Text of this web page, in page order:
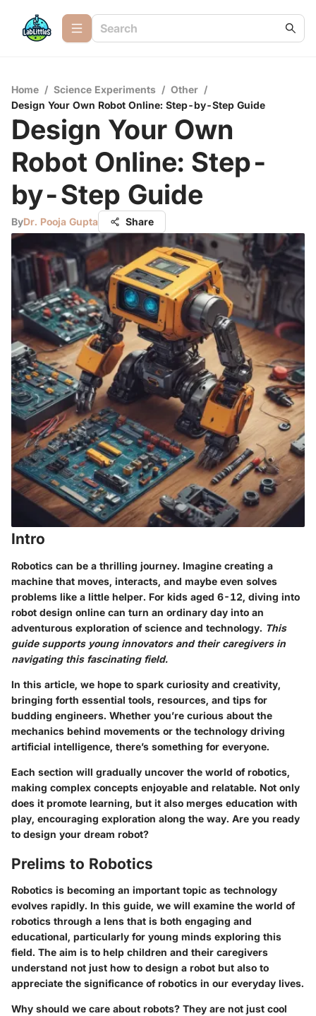
Home / Science Experiments / Other /
Design Your Own Robot Online: Step-by-Step Guide
Design Your Own
Robot Online: Step-
by-Step Guide
ByDr. Pooja Gupta Share
Intro
Robotics can be a thrilling journey. Imagine creating a
machine that moves, interacts, and maybe even solves
problems like a little helper. For kids aged 6-12, diving into
robot design online can turn an ordinary day into an
adventurous exploration of science and technology. This
guide supports young innovators and their caregivers in
navigating this fascinating field.
In this article, we hope to spark curiosity and creativity,
bringing forth essential tools, resources, and tips for
budding engineers. Whether you’re curious about the
mechanics behind movements or the technology driving
artificial intelligence, there’s something for everyone.
Each section will gradually uncover the world of robotics,
making complex concepts enjoyable and relatable. Not only
does it promote learning, but it also merges education with
play, encouraging exploration along the way. Are you ready
to design your dream robot?
Prelims to Robotics
Robotics is becoming an important topic as technology
evolves rapidly. In this guide, we will examine the world of
robotics through a lens that is both engaging and
educational, particularly for young minds exploring this
field. The aim is to help children and their caregivers
understand not just how to design a robot but also to
appreciate the significance of robotics in our everyday lives.
Why should we care about robots? They are not just cool